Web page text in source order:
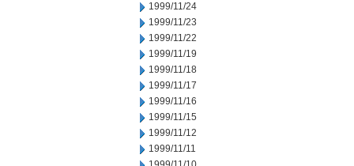
1999/11/24
1999/11/23
1999/11/22
1999/11/19
1999/11/18
1999/11/17
1999/11/16
1999/11/15
1999/11/12
1999/11/11